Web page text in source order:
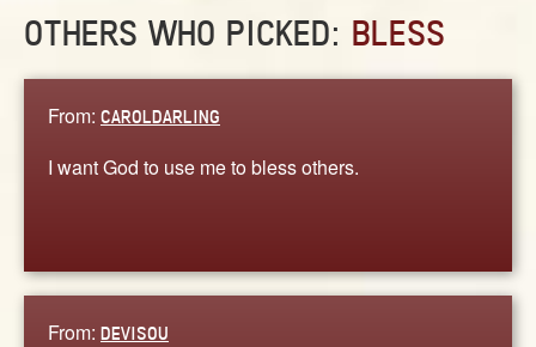
OTHERS WHO PICKED: BLESS
From: CAROLDARLING
I want God to use me to bless others.
From: DEVISOU